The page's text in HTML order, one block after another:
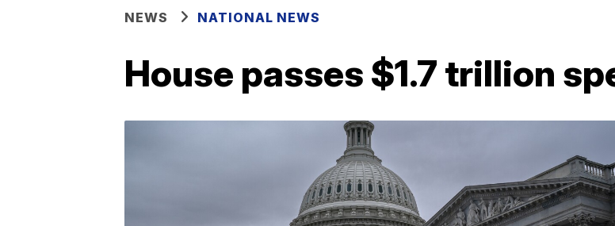
NEWS NATIONAL NEWS
House passes $1.7 trillion